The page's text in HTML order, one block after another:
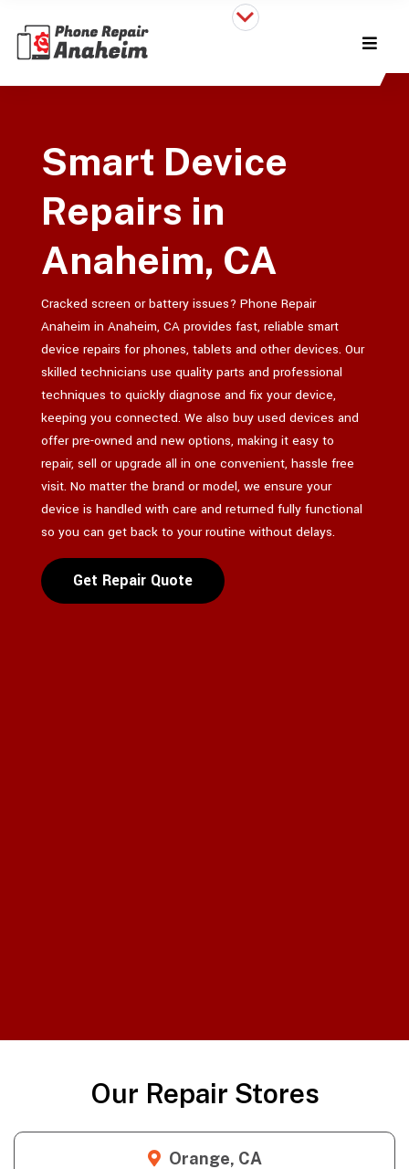
Smart Device
Repairs in
Anaheim, CA
Cracked screen or battery issues? Phone Repair
Anaheim in Anaheim, CA provides fast, reliable smart
device repairs for phones, tablets and other devices. Our
skilled technicians use quality parts and professional
techniques to quickly diagnose and fix your device,
keeping you connected. We also buy used devices and
offer pre-owned and new options, making it easy to
repair, sell or upgrade all in one convenient, hassle free
visit. No matter the brand or model, we ensure your
device is handled with care and returned fully functional
so you can get back to your routine without delays.
Get Repair Quote
Our Repair Stores
Orange, CA